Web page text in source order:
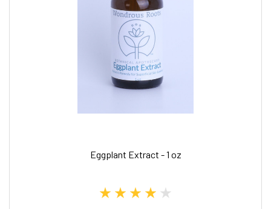
Eggplant Extract - 1 oz